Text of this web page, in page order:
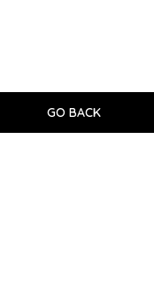
GO BACK